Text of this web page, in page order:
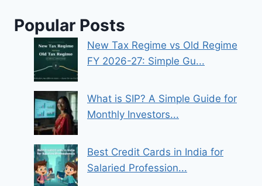
Popular Posts
New Tax Regime vs Old Regime
FY 2026-27: Simple Gu...
What is SIP? A Simple Guide for
Monthly Investors...
Best Credit Cards in India for
Salaried Profession...